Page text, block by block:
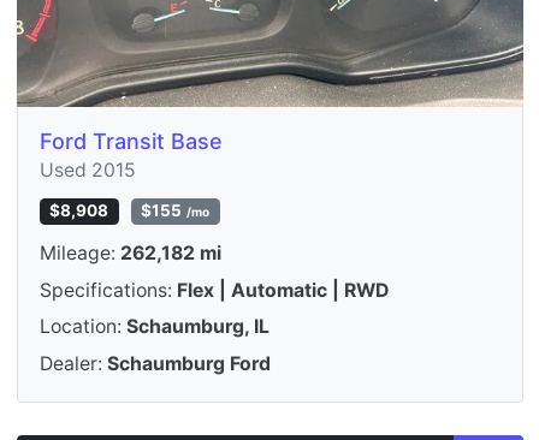
Ford Transit Base
Used 2015
$8,908 $155 /mo
Mileage: 262,182 mi
Specifications: Flex | Automatic | RWD
Location: Schaumburg, IL
Dealer: Schaumburg Ford